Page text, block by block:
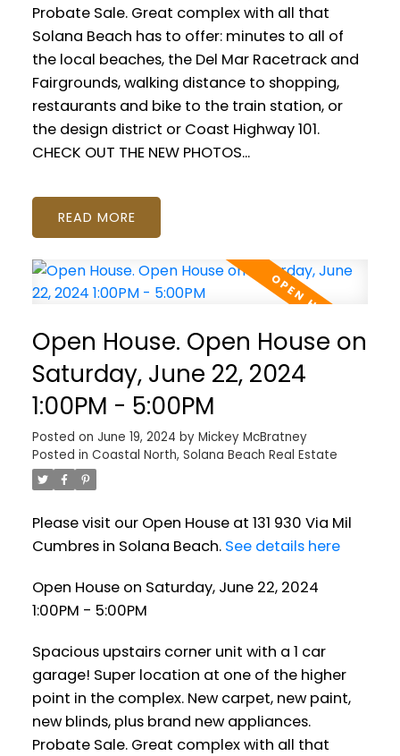
Probate Sale. Great complex with all that
Solana Beach has to offer: minutes to all of
the local beaches, the Del Mar Racetrack and
Fairgrounds, walking distance to shopping,
restaurants and bike to the train station, or
the design district or Coast Highway 101.
CHECK OUT THE NEW PHOTOS...
READ
Open House. Open House on
Saturday, June 22, 2024
1:00PM - 5:00PM
Posted on June 19, 2024 by Mickey McBratney
Posted in Coastal North, Solana Beach Real Estate
Please visit our Open House at 131 930 Via Mil
Cumbres in Solana Beach. See details here
Open House on Saturday, June 22, 2024
1:00PM - 5:00PM
Spacious upstairs corner unit with a 1 car
garage! Super location at one of the higher
point in the complex. New carpet, new paint,
new blinds, plus brand new appliances.
Probate Sale. Great complex with all that